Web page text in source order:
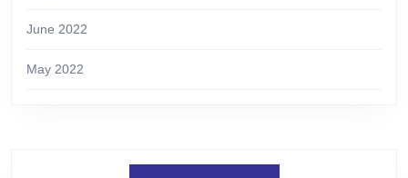
June 2022
May 2022